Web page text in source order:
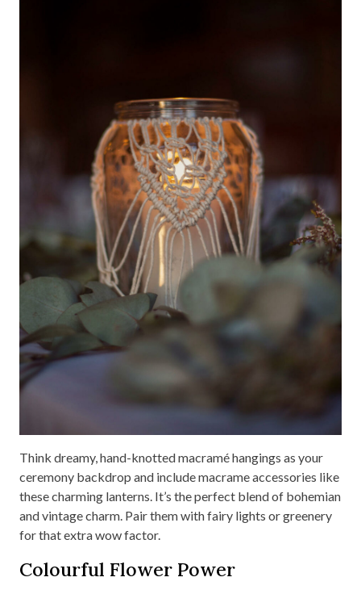
Think dreamy, hand-knotted macramé hangings as your
ceremony backdrop and include macrame accessories like
these charming lanterns. It’s the perfect blend of bohemian
and vintage charm. Pair them with fairy lights or greenery
for that extra wow factor.
Colourful Flower Power